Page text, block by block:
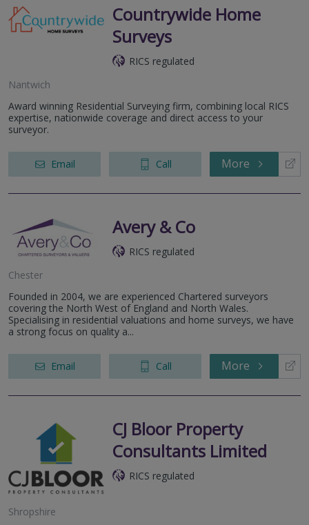
Countrywide Home
Surveys
RICS regulated
Nantwich
Award winning Residential Surveying firm, combining local RICS
expertise, nationwide coverage and direct access to your
surveyor.
Email Call More
Avery & Co
RICS regulated
Chester
Founded in 2004, we are experienced Chartered surveyors
covering the North West of England and North Wales.
Specialising in residential valuations and home surveys, we have
a strong focus on quality a...
Email Call More
CJ Bloor Property
Consultants Limited
RICS regulated
Shropshire